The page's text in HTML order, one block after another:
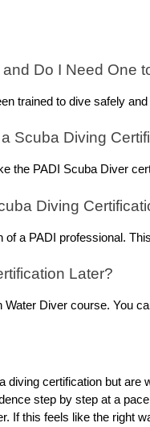
Do I Need One
trained to dive safely
Scuba Diving
the PADI Scuba Diver
Diving
of a PADI professional.
Later?
Diver course. You
diving certification but
step by step at a
If this feels like the right